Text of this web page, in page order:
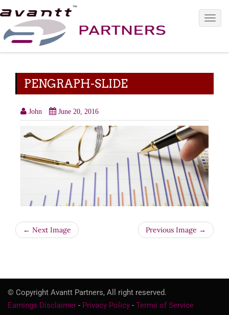
PENGRAPH-SLIDE
John June 20, 2016
← Next Image Previous Image →
© Copyright Avantt Partners, All right reserved.
Earnings Disclaimer - Privacy Policy - Terms of Service